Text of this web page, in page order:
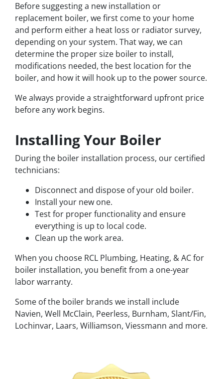
Before suggesting a new installation or
replacement boiler, we first come to your home
and perform either a heat loss or radiator survey,
depending on your system. That way, we can
determine the proper size boiler to install,
modifications needed, the best location for the
boiler, and how it will hook up to the power source.
We always provide a straightforward upfront price
before any work begins.
Installing Your Boiler
During the boiler installation process, our certified
technicians:
Disconnect and dispose of your old boiler.
Install your new one.
Test for proper functionality and ensure
everything is up to local code.
Clean up the work area.
When you choose RCL Plumbing, Heating, & AC for
boiler installation, you benefit from a one-year
labor warranty.
Some of the boiler brands we install include
Navien, Well McClain, Peerless, Burnham, Slant/Fin,
Lochinvar, Laars, Williamson, Viessmann and more.